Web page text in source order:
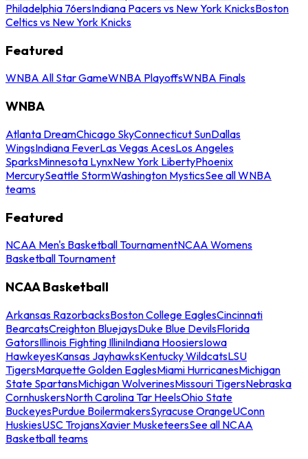
Philadelphia 76ersIndiana Pacers vs New York KnicksBoston
Celtics vs New York Knicks
Featured
WNBA All Star GameWNBA PlayoffsWNBA Finals
WNBA
Atlanta DreamChicago SkyConnecticut SunDallas
WingsIndiana FeverLas Vegas AcesLos Angeles
SparksMinnesota LynxNew York LibertyPhoenix
MercurySeattle StormWashington MysticsSee all WNBA
teams
Featured
NCAA Men's Basketball TournamentNCAA Womens
Basketball Tournament
NCAA Basketball
Arkansas RazorbacksBoston College EaglesCincinnati
BearcatsCreighton BluejaysDuke Blue DevilsFlorida
GatorsIllinois Fighting IlliniIndiana HoosiersIowa
HawkeyesKansas JayhawksKentucky WildcatsLSU
TigersMarquette Golden EaglesMiami HurricanesMichigan
State SpartansMichigan WolverinesMissouri TigersNebraska
CornhuskersNorth Carolina Tar HeelsOhio State
BuckeyesPurdue BoilermakersSyracuse OrangeUConn
HuskiesUSC TrojansXavier MusketeersSee all NCAA
Basketball teams